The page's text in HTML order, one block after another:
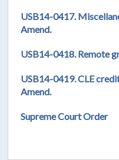
USB14-0417.
Amend.
USB14-0418. Remote
USB14-0419. CLE
Amend.
Supreme Court Order